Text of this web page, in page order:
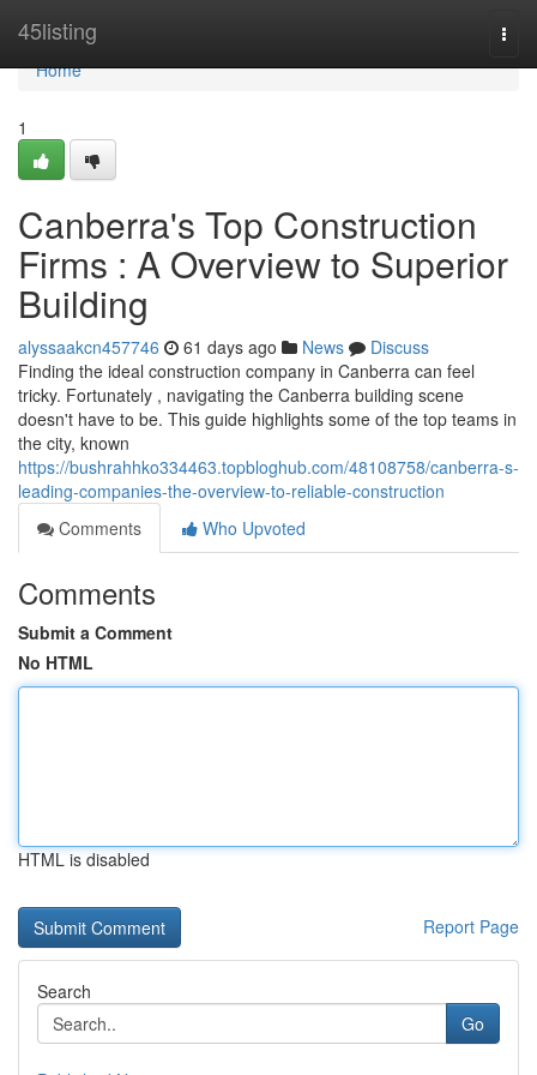
45listing
Home
Home
1
Canberra's Top Construction
Firms : A Overview to Superior
Building
alyssaakcn457746 61 days ago News
Discuss
Finding the ideal construction company in Canberra can feel
tricky. Fortunately , navigating the Canberra building scene
doesn't have to be. This guide highlights some of the top teams in
the city, known
https://bushrahhko334463.topbloghub.com/48108758/canberra-s-
leading-companies-the-overview-to-reliable-construction
Comments
Who Upvoted
Comments
Submit a Comment
No HTML
HTML is disabled
Report Page
Search
Go